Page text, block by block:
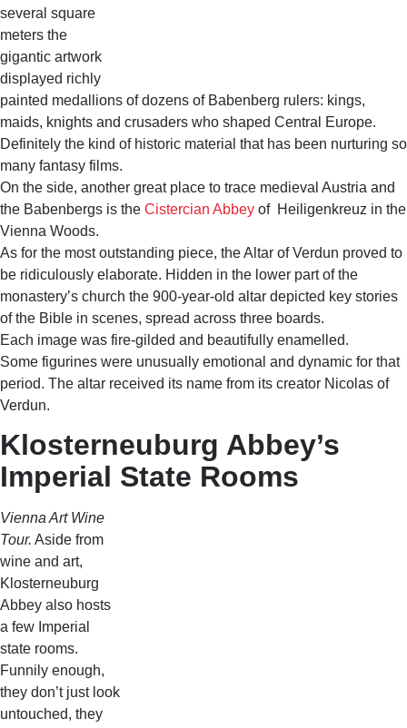
several square
meters the
gigantic artwork
displayed richly
painted medallions of dozens of Babenberg rulers: kings,
maids, knights and crusaders who shaped Central Europe.
Definitely the kind of historic material that has been nurturing so
many fantasy films.
On the side, another great place to trace medieval Austria and
the Babenbergs is the Cistercian Abbey of Heiligenkreuz in the
Vienna Woods.
As for the most outstanding piece, the Altar of Verdun proved to
be ridiculously elaborate. Hidden in the lower part of the
monastery’s church the 900-year-old altar depicted key stories
of the Bible in scenes, spread across three boards.
Each image was fire-gilded and beautifully enamelled.
Some figurines were unusually emotional and dynamic for that
period. The altar received its name from its creator Nicolas of
Verdun.
Klosterneuburg Abbey’s
Imperial State Rooms
Vienna Art Wine
Tour. Aside from
wine and art,
Klosterneuburg
Abbey also hosts
a few Imperial
state rooms.
Funnily enough,
they don’t just look
untouched, they